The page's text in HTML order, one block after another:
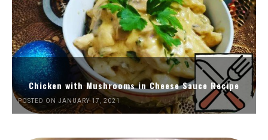
Chicken with Mushrooms in Cheese Sauce Recipe
POSTED ON JANUARY 17, 2021